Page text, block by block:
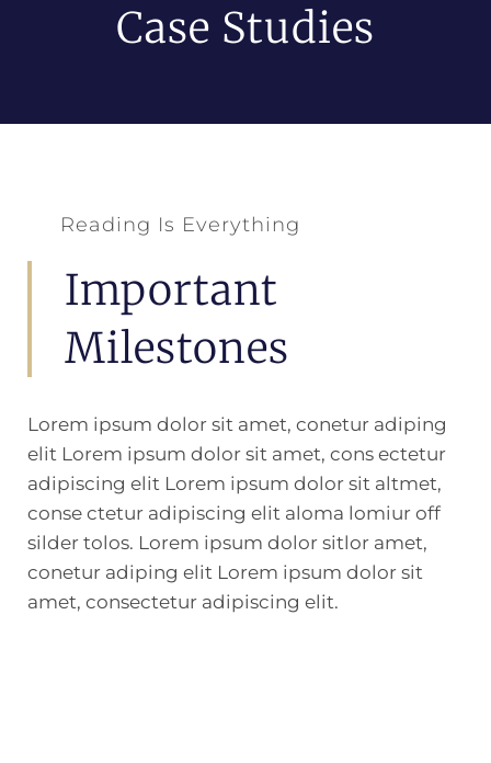
Case Studies
Reading Is Everything
Important
Milestones
Lorem ipsum dolor sit amet, conetur adiping
elit Lorem ipsum dolor sit amet, cons ectetur
adipiscing elit Lorem ipsum dolor sit altmet,
conse ctetur adipiscing elit aloma lomiur off
silder tolos. Lorem ipsum dolor sitlor amet,
conetur adiping elit Lorem ipsum dolor sit
amet, consectetur adipiscing elit.